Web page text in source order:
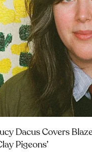
Dacus Covers Blaze
Pigeons’